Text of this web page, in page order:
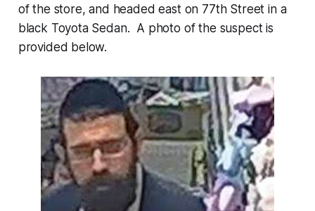
of the store, and headed east on 77th Street in a
black Toyota Sedan. A photo of the suspect is
provided below.